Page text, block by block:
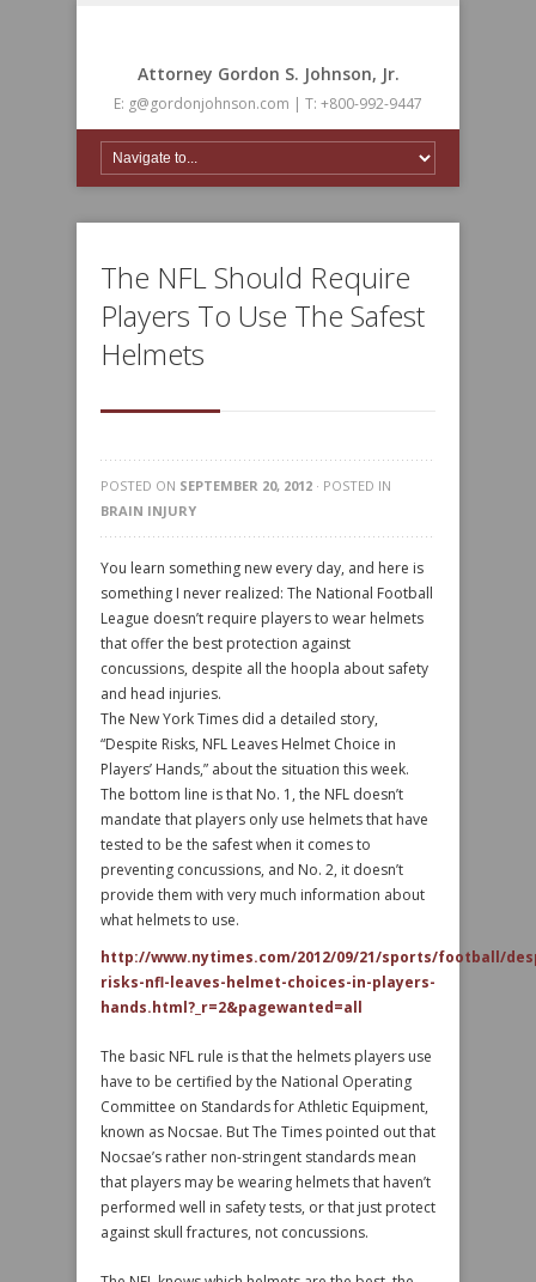
Attorney Gordon S. Johnson, Jr.
E: g@gordonjohnson.com | T: +800-992-9447
The NFL Should Require
Players To Use The Safest
Helmets
POSTED ON SEPTEMBER 20, 2012 · POSTED IN
BRAIN INJURY
You learn something new every day, and here is
something I never realized: The National Football
League doesn’t require players to wear helmets
that offer the best protection against
concussions, despite all the hoopla about safety
and head injuries.
The New York Times did a detailed story,
“Despite Risks, NFL Leaves Helmet Choice in
Players’ Hands,” about the situation this week.
The bottom line is that No. 1, the NFL doesn’t
mandate that players only use helmets that have
tested to be the safest when it comes to
preventing concussions, and No. 2, it doesn’t
provide them with very much information about
what helmets to use.
http://www.nytimes.com/2012/09/21/sports/football/
risks-nfl-leaves-helmet-choices-in-players-
hands.html?_r=2&pagewanted=all
The basic NFL rule is that the helmets players use
have to be certified by the National Operating
Committee on Standards for Athletic Equipment,
known as Nocsae. But The Times pointed out that
Nocsae’s rather non-stringent standards mean
that players may be wearing helmets that haven’t
performed well in safety tests, or that just protect
against skull fractures, not concussions.